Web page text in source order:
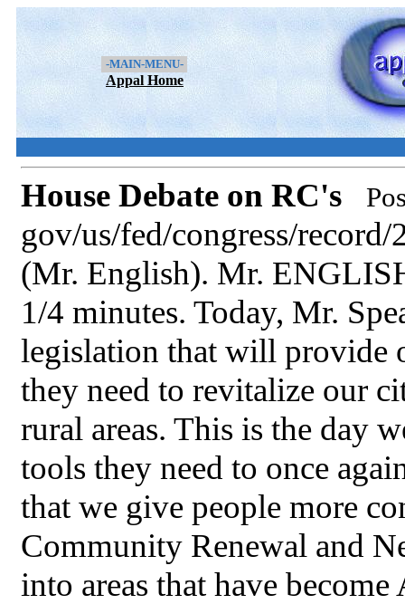
-MAIN-MENU-
Appal Home
House Debate on RC's
gov/us/fed/congress/
(Mr. English). Mr.
1/4 minutes. Today, Mr.
legislation that will provide
they need to revitalize our
rural areas. This is the day
tools they need to once
that we give people more
Community Renewal and
into areas that have